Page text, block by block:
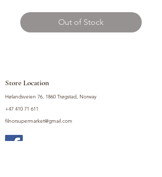
Out of Stock
Store Location
Hølandsveien 76, 1860 Trøgstad, Norway
+47 410 71 611
filnorsupermarket@gmail.com